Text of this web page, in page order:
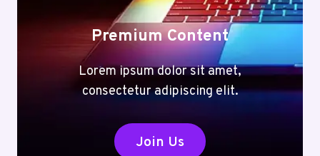
Premium Content
Lorem ipsum dolor sit amet,
consectetur adipiscing elit.
Join Us